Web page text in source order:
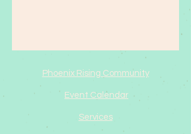
Phoenix Rising Community
Event Calendar
Services